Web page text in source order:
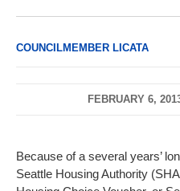
COUNCILMEMBER LICATA
FEBRUARY 6,
Because of a several years’
Seattle Housing Authority